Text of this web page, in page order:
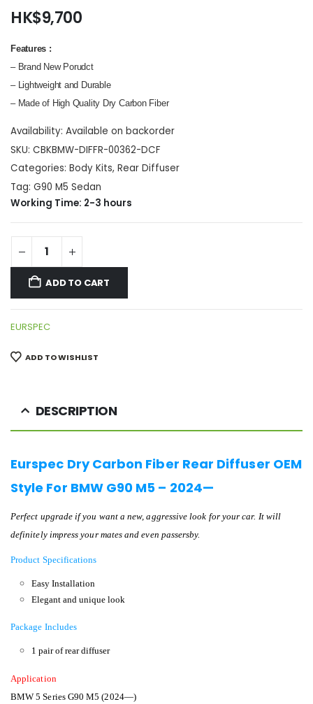
HK$9,700
Features :
– Brand New Porudct
– Lightweight and Durable
– Made of High Quality Dry Carbon Fiber
Availability: Available on backorder
SKU: CBKBMW-DIFFR-00362-DCF
Categories: Body Kits, Rear Diffuser
Tag: G90 M5 Sedan
Working Time: 2-3 hours
ADD TO CART
EURSPEC
ADD TO WISHLIST
DESCRIPTION
Eurspec Dry Carbon Fiber Rear Diffuser OEM
Style For BMW G90 M5 – 2024—
Perfect upgrade if you want a new, aggressive look for your car. It will
definitely impress your mates and even passersby.
Product Specifications
Easy Installation
Elegant and unique look
Package Includes
1 pair of rear diffuser
Application
BMW 5 Series G90 M5 (2024—)